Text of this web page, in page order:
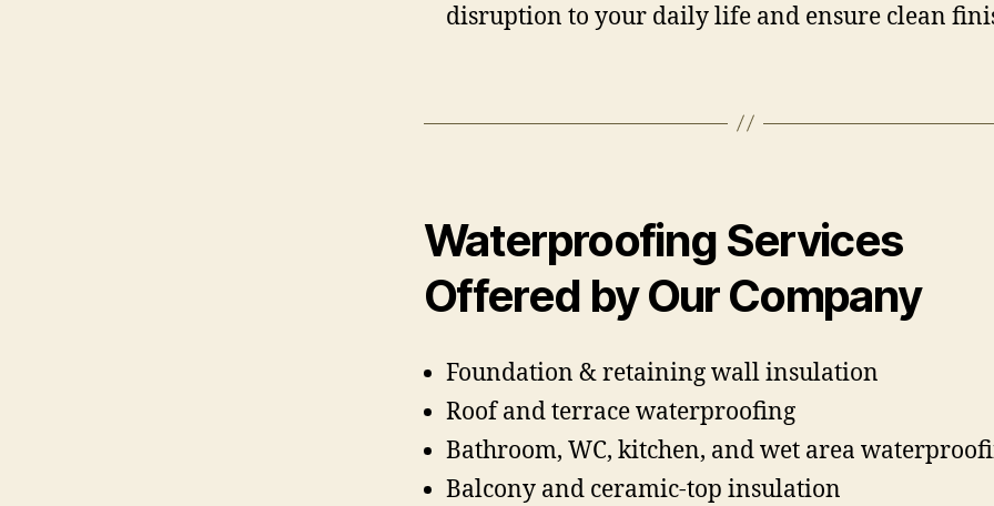
disruption to your daily life and ensure clean
Waterproofing Services
Offered by Our Company
Foundation & retaining wall insulation
Roof and terrace waterproofing
Bathroom, WC, kitchen, and wet area
Balcony and ceramic-top insulation